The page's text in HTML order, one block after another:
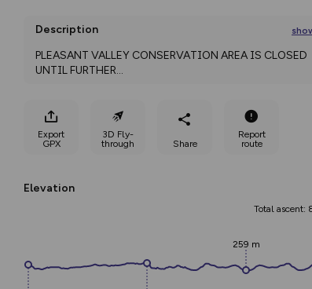
Description
PLEASANT VALLEY CONSERVATION AREA IS CLOSED
UNTIL FURTHER...
Export
GPX
3D Fly-
through
Share
Report
route
Elevation
Total ascent:
259 m